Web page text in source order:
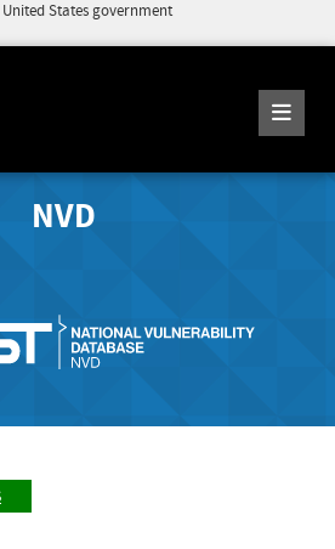
States government
NVD